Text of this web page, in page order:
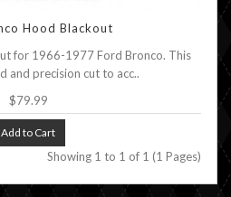
Hood Blackout
for 1966-1977 Ford Bronco. This
and precision cut to acc..
$79.99
Add to Cart
Showing 1 to 1 of 1 (1 Pages)